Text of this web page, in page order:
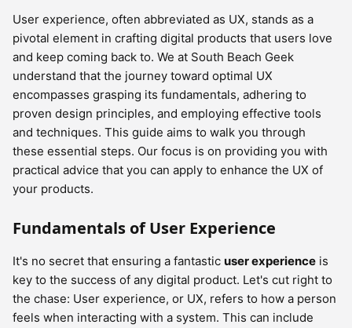
User experience, often abbreviated as UX, stands as a
pivotal element in crafting digital products that users love
and keep coming back to. We at South Beach Geek
understand that the journey toward optimal UX
encompasses grasping its fundamentals, adhering to
proven design principles, and employing effective tools
and techniques. This guide aims to walk you through
these essential steps. Our focus is on providing you with
practical advice that you can apply to enhance the UX of
your products.
Fundamentals of User Experience
It's no secret that ensuring a fantastic user experience is
key to the success of any digital product. Let's cut right to
the chase: User experience, or UX, refers to how a person
feels when interacting with a system. This can include